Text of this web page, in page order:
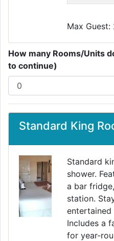
Max Guest:
How many Rooms/Units
to continue)
Standard King
PreviousNext
Standard
shower.
a bar
station.
entertained
Includes a
for year-